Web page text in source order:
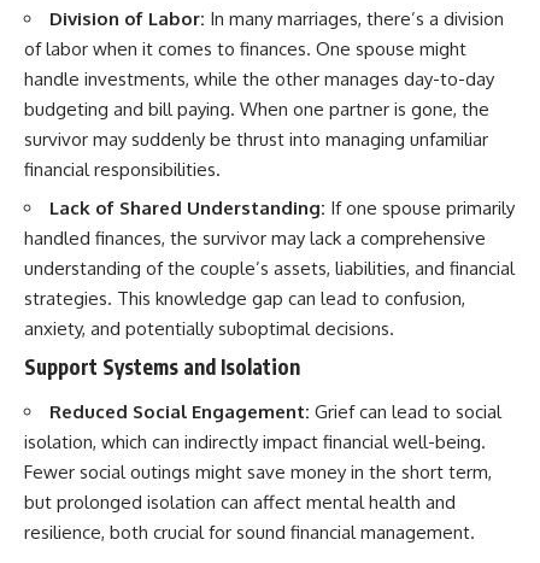
Division of Labor: In many marriages, there’s a division
of labor when it comes to finances. One spouse might
handle investments, while the other manages day-to-day
budgeting and bill paying. When one partner is gone, the
survivor may suddenly be thrust into managing unfamiliar
financial responsibilities.
Lack of Shared Understanding: If one spouse primarily
handled finances, the survivor may lack a comprehensive
understanding of the couple’s assets, liabilities, and financial
strategies. This knowledge gap can lead to confusion,
anxiety, and potentially suboptimal decisions.
Support Systems and Isolation
Reduced Social Engagement: Grief can lead to social
isolation, which can indirectly impact financial well-being.
Fewer social outings might save money in the short term,
but prolonged isolation can affect mental health and
resilience, both crucial for sound financial management.